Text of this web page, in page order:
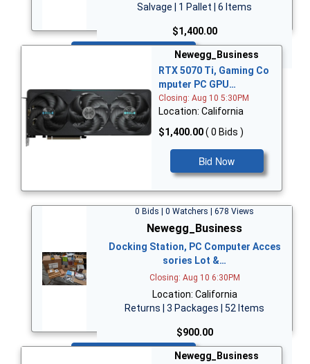
Salvage | 1 Pallet | 6 Items
$1,400.00
Newegg_Business
RTX 5070 Ti, Gaming Co
mputer PC GPU…
Closing: Aug 10 5:30PM
Location: California
$1,400.00( 0 Bids )
Bid Now
0 Bids | 0 Watchers | 678 Views
Newegg_Business
Docking Station, PC Computer Acces
sories Lot &…
Closing: Aug 10 6:30PM
Location: California
Returns | 3 Packages | 52 Items
$900.00
Newegg_Business